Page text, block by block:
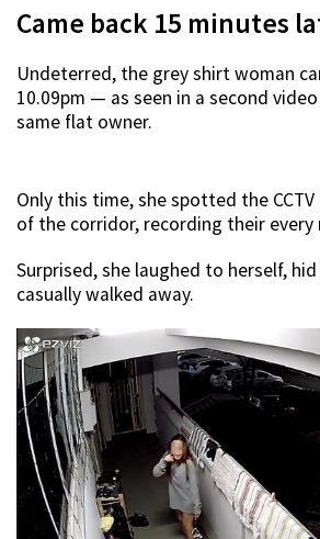
Came back 15 minutes
Undeterred, the grey shirt woman
10.09pm — as seen in a second
same flat owner.
Only this time, she spotted the
of the corridor, recording their every
Surprised, she laughed to herself,
casually walked away.